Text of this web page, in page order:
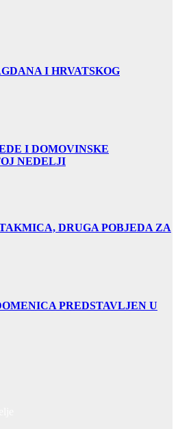
I HRVATSKOG
I DOMOVINSKE
NEDELJI
DRUGA POBJEDA ZA
PREDSTAVLJEN U